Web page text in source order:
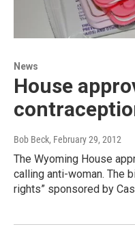
News
House
Bob Beck, February 29, 2012
The Wyoming House
calling anti-woman. The
rights” sponsored by